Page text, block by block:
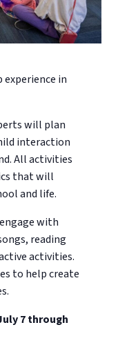
in
will plan
interaction
All activities
that will
and life.
with
reading
activities.
to help create
7 through